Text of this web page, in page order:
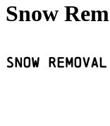
Snow
Snow